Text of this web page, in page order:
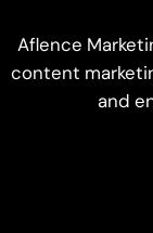
Aflence
content
and